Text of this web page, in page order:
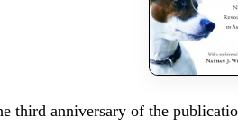
third anniversary of the